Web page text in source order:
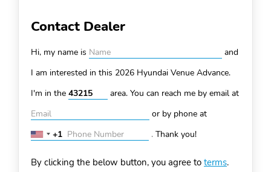
Contact Dealer
Hi, my name is
and
I am interested in this 2026 Hyundai Venue Advance.
I'm in the
area. You can reach me by email at
or by phone at
United
+1
+1 . Thank you!
By clicking the below button, you agree to terms.